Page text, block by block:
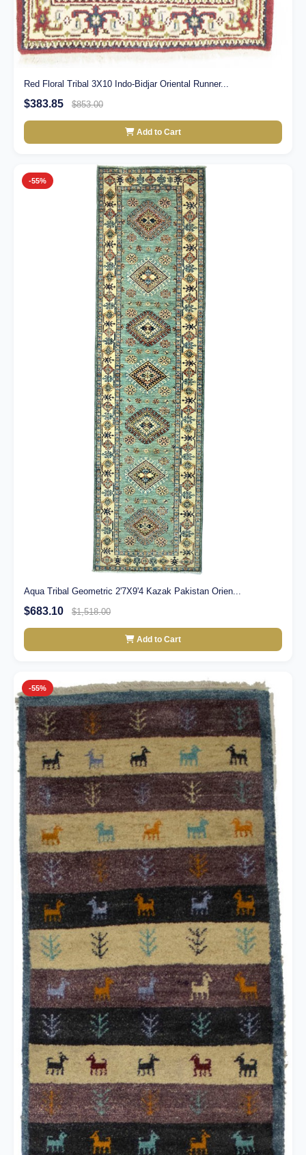
Red Floral Tribal 3X10 Indo-Bidjar Oriental Runner...
$383.85 $853.00
Add to Cart
-55%
Aqua Tribal Geometric 2'7X9'4 Kazak Pakistan Orien...
$683.10 $1,518.00
Add to Cart
-55%